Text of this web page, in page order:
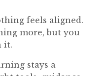
feels aligned.
more, but you
it.
stays a